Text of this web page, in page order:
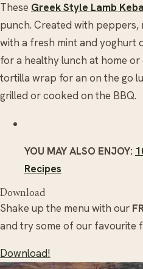
These Greek Style Lamb
punch. Created with peppers,
with a fresh mint and yoghurt
for a healthy lunch at home
tortilla wrap for an on the go
grilled or cooked on the BBQ.
YOU MAY ALSO ENJOY:
Recipes
Download
Shake up the menu with our
and try some of our favourite
Download!